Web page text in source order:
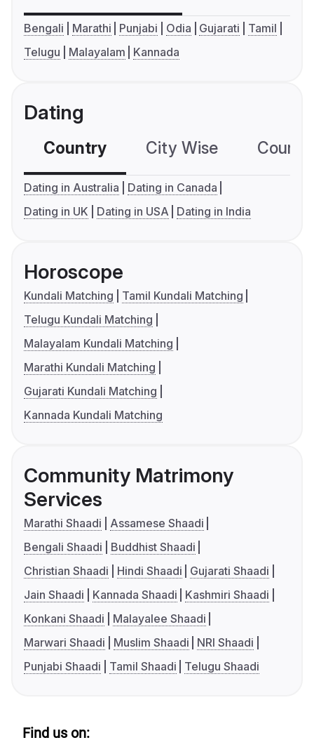
Bengali Marathi Punjabi Odia Gujarati
Tamil
Telugu
Malayalam Kannada
Dating
Country City Wise
Dating in Australia
Dating in Canada
Dating in UK
Dating in USA Dating in India
Horoscope
Kundali Matching
Tamil Kundali Matching
Telugu Kundali Matching
Malayalam Kundali Matching
Marathi Kundali Matching
Gujarati Kundali Matching
Kannada Kundali Matching
Community Matrimony
Services
Marathi Shaadi
Assamese Shaadi
Bengali Shaadi
Buddhist Shaadi
Christian Shaadi
Hindi Shaadi
Gujarati Shaadi
Jain Shaadi
Kannada Shaadi
Kashmiri Shaadi
Konkani Shaadi
Malayalee Shaadi
Marwari Shaadi
Muslim Shaadi
NRI Shaadi
Punjabi Shaadi
Tamil Shaadi Telugu Shaadi
Find us on: